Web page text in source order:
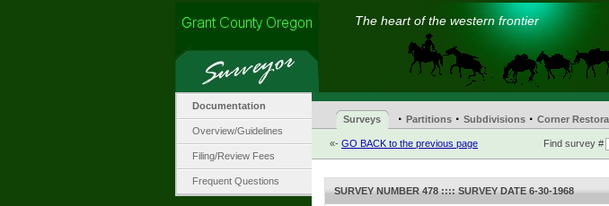
The heart of the western frontier
Documentation
Overview/Guidelines
Filing/Review Fees
Frequent Questions
Surveys · Partitions · Subdivisions · Corner
«- GO BACK to the previous page Find survey #
SURVEY NUMBER 478 :::: SURVEY DATE 6-30-1968